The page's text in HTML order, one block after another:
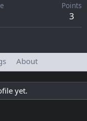
Points
3
About
yet.